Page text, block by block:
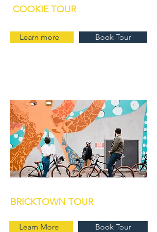
Learn more Book Tour
COOKIE TOUR
Learn More Book Tour
BRICKTOWN TOUR